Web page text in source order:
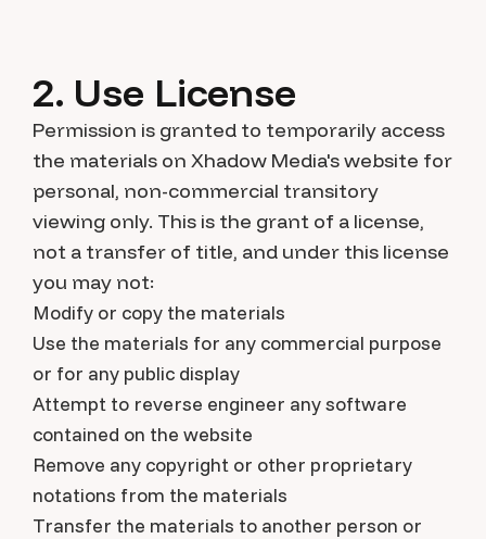
2. Use License
Permission is granted to temporarily access
the materials on Xhadow Media's website for
personal, non-commercial transitory
viewing only. This is the grant of a license,
not a transfer of title, and under this license
you may not:
Modify or copy the materials
Use the materials for any commercial purpose
or for any public display
Attempt to reverse engineer any software
contained on the website
Remove any copyright or other proprietary
notations from the materials
Transfer the materials to another person or